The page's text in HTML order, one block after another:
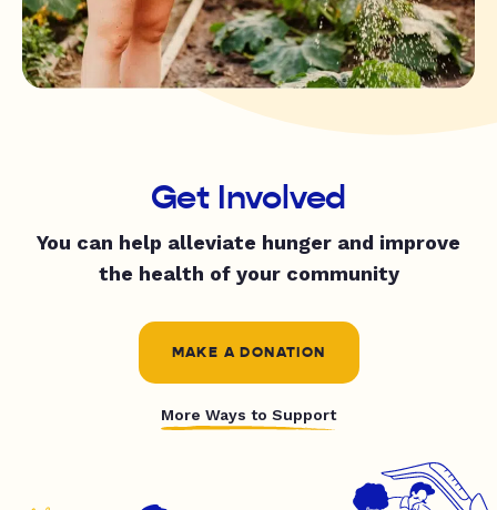
Get Involved
You can help alleviate hunger and improve
the health of your community
MAKE A DONATION
More Ways to Support